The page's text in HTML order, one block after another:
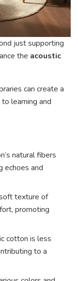
just supporting
the acoustic
can create a
learning and
natural fibers
echoes and
texture of
promoting
cotton is less
to a